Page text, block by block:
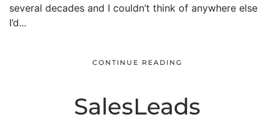
several decades and I couldn’t think of anywhere else
I’d...
CONTINUE READING
SalesLeads